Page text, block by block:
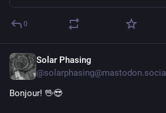
0
Solar Phasing
@solarphasing@mastodon.social
Bonjour! 🖖😎